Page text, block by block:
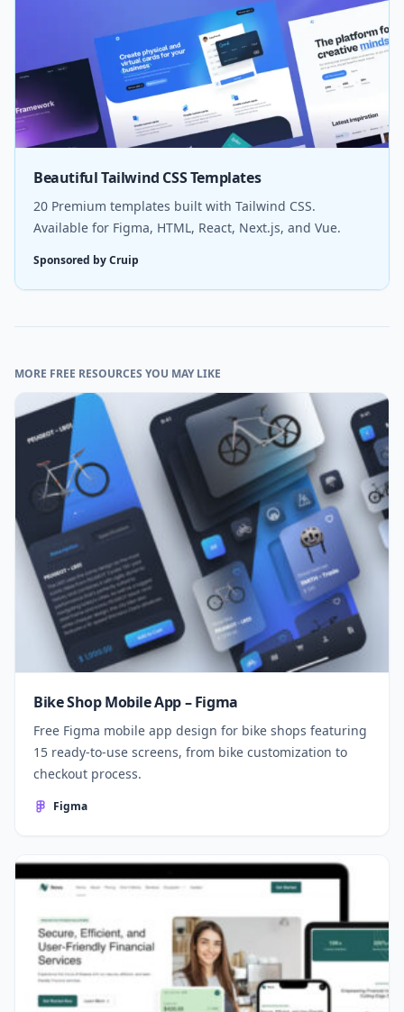
Beautiful Tailwind CSS Templates
20 Premium templates built with Tailwind CSS.
Available for Figma, HTML, React, Next.js, and Vue.
Sponsored by Cruip
MORE FREE RESOURCES YOU MAY LIKE
Bike Shop Mobile App – Figma
Free Figma mobile app design for bike shops featuring
15 ready-to-use screens, from bike customization to
checkout process.
Figma